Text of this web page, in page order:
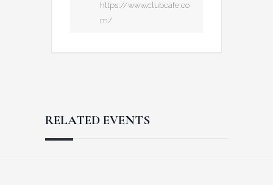
https://www.clubcafe.co
m/
RELATED EVENTS